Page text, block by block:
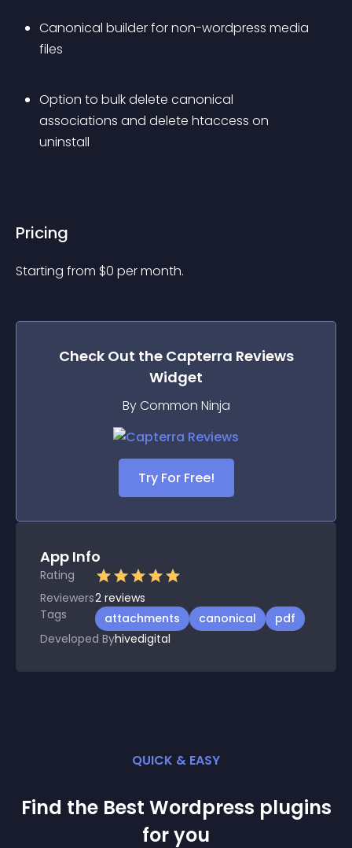
Canonical builder for non-wordpress media
files
Option to bulk delete canonical
associations and delete htaccess on
uninstall
Pricing
Starting from $0 per month.
Check Out the Capterra Reviews
Widget
By Common Ninja
Try For Free!
App Info
Rating
Reviewers2 reviews
Tags
attachments canonical
pdf
Developed Byhivedigital
QUICK & EASY
Find the Best Wordpress plugins
for you